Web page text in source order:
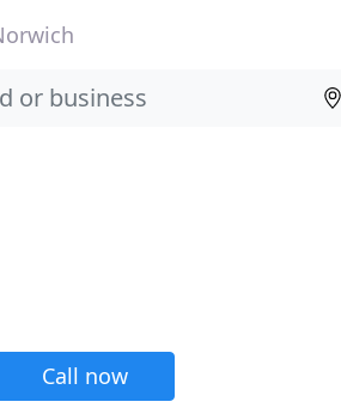
Call now